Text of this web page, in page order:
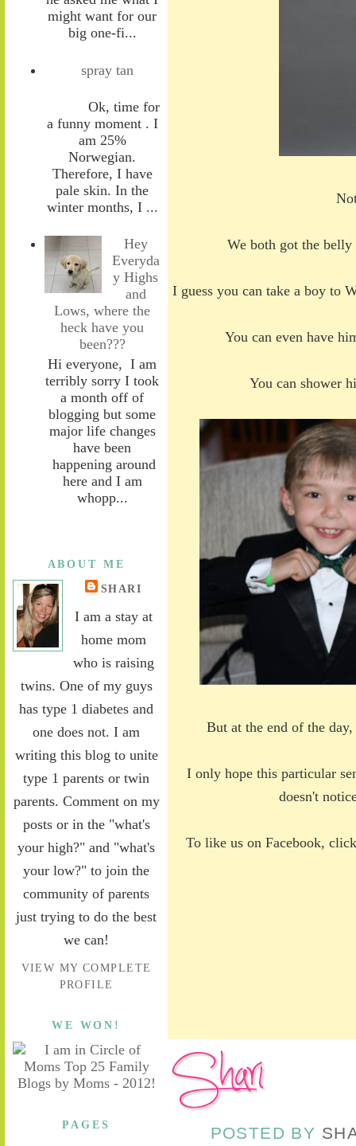
might want for our
big one-fi...
spray tan
Ok, time for
a funny moment . I
am 25%
Norwegian.
Therefore, I have
pale skin. In the
winter months, I ...
Hey
Everyda
y Highs
and
Lows, where the
heck have you
been???
Hi everyone, I am
terribly sorry I took
a month off of
blogging but some
major life changes
have been
happening around
here and I am
whopp...
ABOUT ME
SHARI
I am a stay at
home mom
who is raising
twins. One of my guys
has type 1 diabetes and
one does not. I am
writing this blog to unite
type 1 parents or twin
parents. Comment on my
posts or in the "what's
your high?" and "what's
your low?" to join the
community of parents
just trying to do the best
we can!
VIEW MY COMPLETE
PROFILE
WE WON!
PAGES
We both got the
I guess you can take a boy to
You can even have
You can shower
But at the end of the
I only hope this particular
doesn't
To like us on Facebook,
POSTED BY